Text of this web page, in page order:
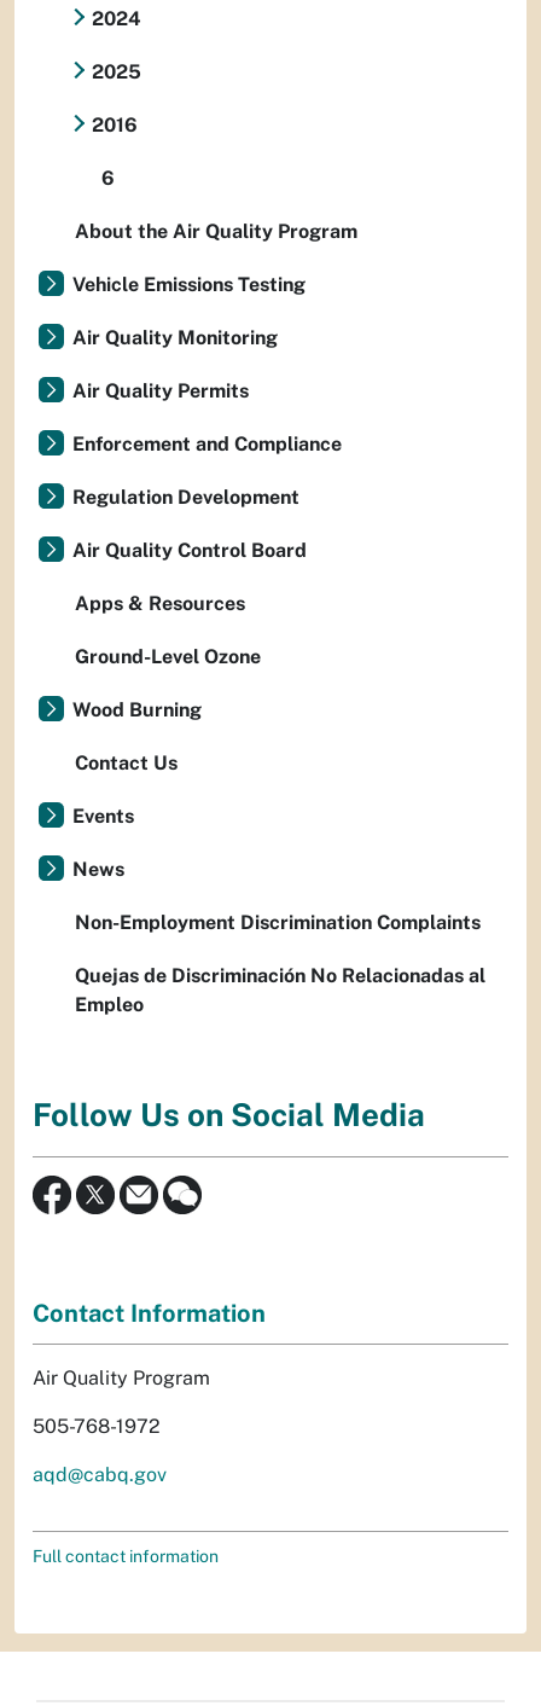
2024
2025
2016
6
About the Air Quality Program
Vehicle Emissions Testing
Air Quality Monitoring
Air Quality Permits
Enforcement and Compliance
Regulation Development
Air Quality Control Board
Apps & Resources
Ground-Level Ozone
Wood Burning
Contact Us
Events
News
Non-Employment Discrimination Complaints
Quejas de Discriminación No Relacionadas al
Empleo
Follow Us on Social Media
Contact Information
Air Quality Program
505-768-1972
aqd@cabq.gov
Full contact information